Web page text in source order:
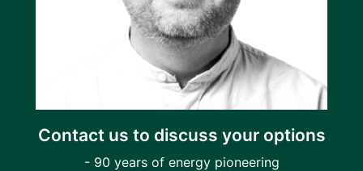
Contact us to discuss your options
- 90 years of energy pioneering